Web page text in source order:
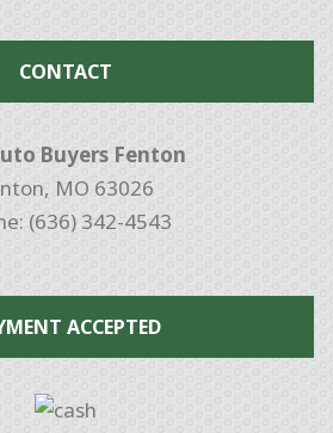
CONTACT
Buyers Fenton
MO 63026
(636) 342-4543
ACCEPTED